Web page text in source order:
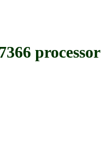
processor